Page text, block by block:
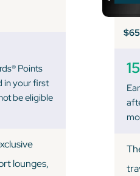
Points
in your first
be eligible
lounges,